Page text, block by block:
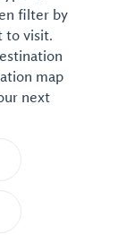
filter by
to visit.
map
next